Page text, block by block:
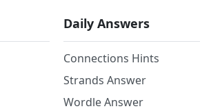
Daily Answers
Connections Hints
Strands Answer
Wordle Answer